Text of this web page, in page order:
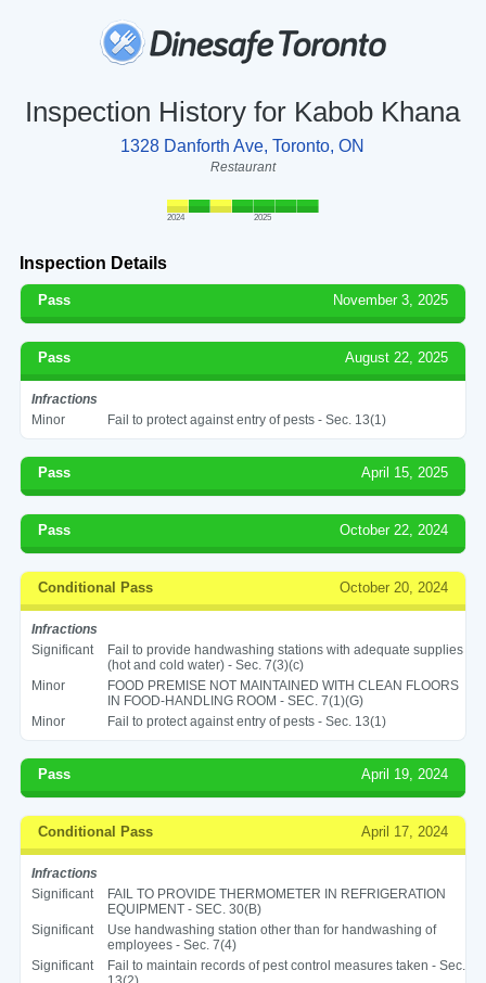
Inspection History for Kabob Khana
1328 Danforth Ave, Toronto, ON
Restaurant
2024 2025
Inspection Details
Pass November 3, 2025
Pass August 22, 2025
Infractions
Minor
Fail to protect against entry of pests - Sec. 13(1)
Pass April 15, 2025
Pass October 22, 2024
Conditional Pass October 20, 2024
Infractions
Significant
Fail to provide handwashing stations with adequate supplies
(hot and cold water) - Sec. 7(3)(c)
Minor
FOOD PREMISE NOT MAINTAINED WITH CLEAN FLOORS
IN FOOD-HANDLING ROOM - SEC. 7(1)(G)
Minor
Fail to protect against entry of pests - Sec. 13(1)
Pass April 19, 2024
Conditional Pass April 17, 2024
Infractions
Significant
FAIL TO PROVIDE THERMOMETER IN REFRIGERATION
EQUIPMENT - SEC. 30(B)
Significant
Use handwashing station other than for handwashing of
employees - Sec. 7(4)
Significant
Fail to maintain records of pest control measures taken - Sec.